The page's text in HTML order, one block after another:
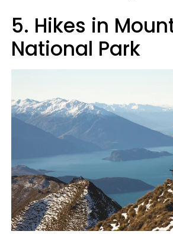
5. Hikes in
National Park